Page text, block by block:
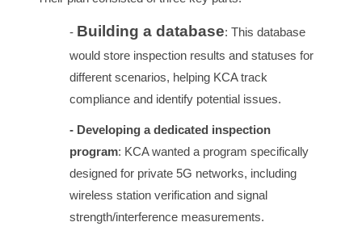
- Building a database: This database
would store inspection results and statuses for
different scenarios, helping KCA track
compliance and identify potential issues.
- Developing a dedicated inspection
program: KCA wanted a program specifically
designed for private 5G networks, including
wireless station verification and signal
strength/interference measurements.